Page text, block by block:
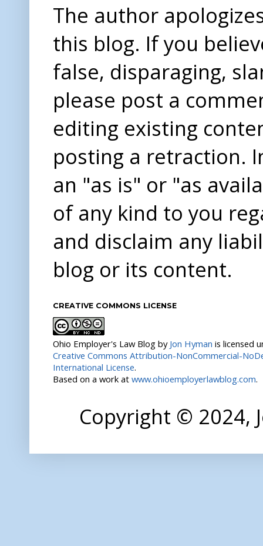
The author
this blog. If you
false, disparaging,
please post a
editing existing
posting a retraction.
an "as is" or "as
of any kind to you
and disclaim any
blog or its content.
CREATIVE COMMONS LICENSE
Ohio Employer's Law Blog by Jon Hyman is licensed
Creative Commons Attribution-NonCommercial-
International License.
Based on a work at www.ohioemployerlawblog.com.
Copyright © 2024,